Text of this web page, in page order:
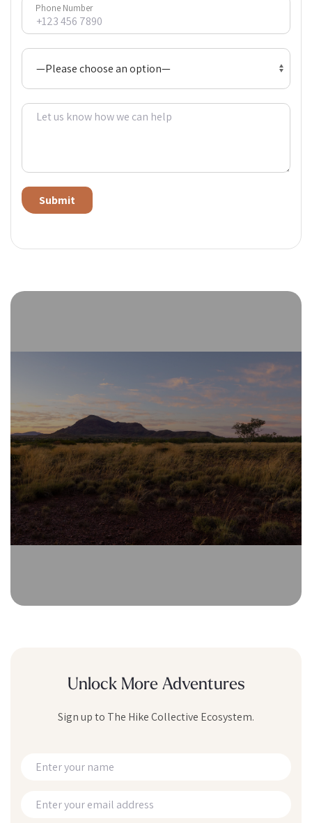
Phone Number
Unlock More Adventures
Sign up to The Hike Collective Ecosystem.